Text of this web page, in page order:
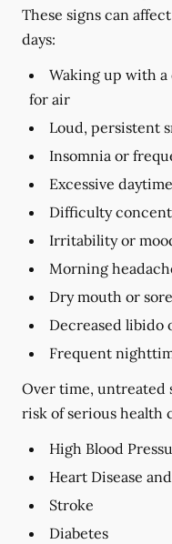
These signs can
days:
Waking up with a
for air
Loud, persistent
Insomnia or
Excessive
Difficulty
Irritability or
Morning
Dry mouth or
Decreased libido
Frequent
Over time, untreated
risk of serious health
High Blood
Heart Disease
Stroke
Diabetes